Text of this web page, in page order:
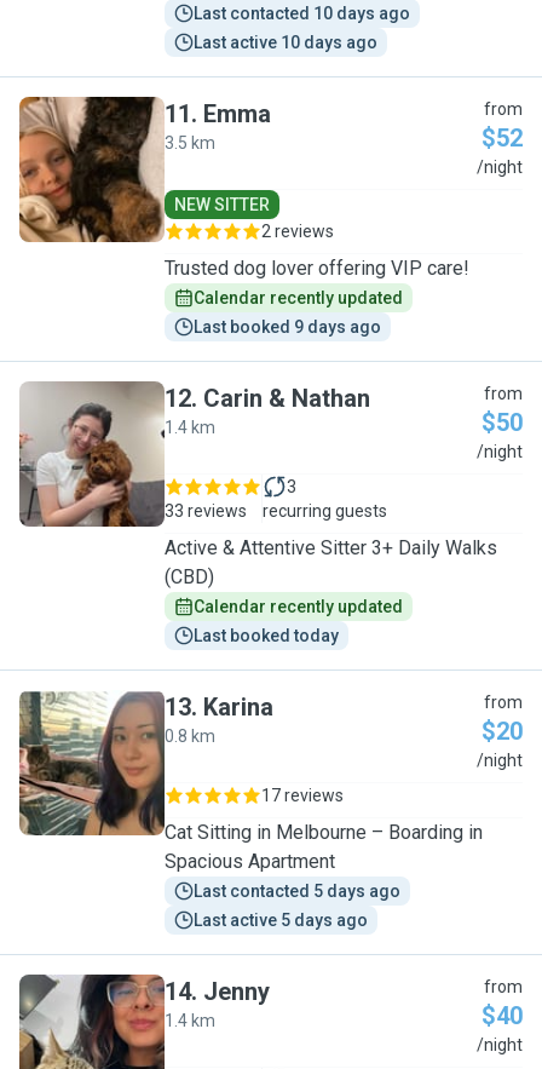
Last contacted 10 days ago
Last active 10 days ago
E
11. Emma
3.5 km
from
$52
/night
NEW SITTER
2 reviews
Trusted dog lover offering VIP care!
Calendar recently updated
Last booked 9 days ago
C
12. Carin & Nathan
1.4 km
from
$50
/night
33 reviews
3
recurring guests
Active & Attentive Sitter 3+ Daily Walks
(CBD)
Calendar recently updated
Last booked today
K
13. Karina
0.8 km
from
$20
/night
17 reviews
Cat Sitting in Melbourne – Boarding in
Spacious Apartment
Last contacted 5 days ago
Last active 5 days ago
J
14. Jenny
1.4 km
from
$40
/night